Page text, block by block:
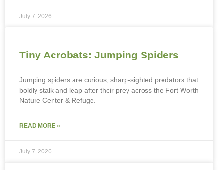
July 7, 2026
Tiny Acrobats: Jumping Spiders
Jumping spiders are curious, sharp-sighted predators that
boldly stalk and leap after their prey across the Fort Worth
Nature Center & Refuge.
READ MORE »
July 7, 2026